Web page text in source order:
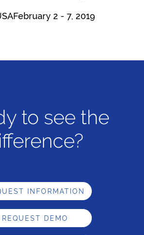
2 - 7, 2019
to see the
INFORMATION
REQUEST DEMO